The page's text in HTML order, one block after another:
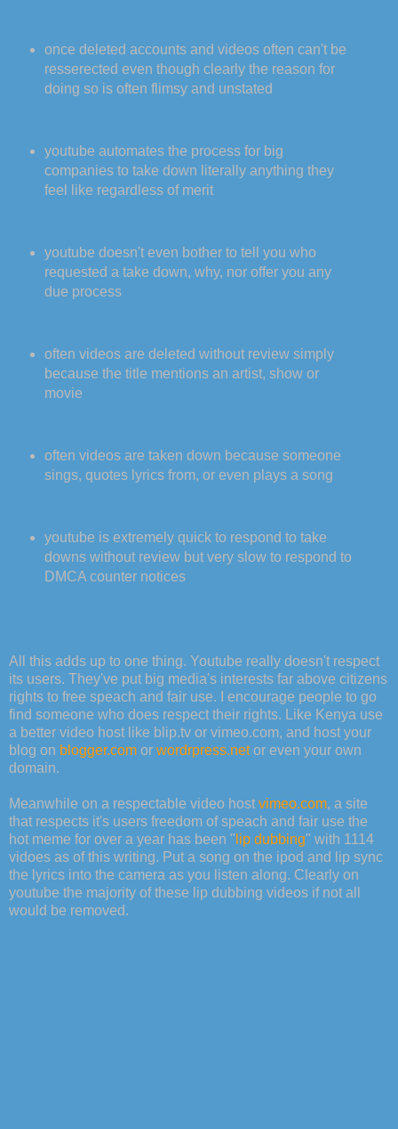
once deleted accounts and videos often can't be
resserected even though clearly the reason for
doing so is often flimsy and unstated
youtube automates the process for big
companies to take down literally anything they
feel like regardless of merit
youtube doesn't even bother to tell you who
requested a take down, why, nor offer you any
due process
often videos are deleted without review simply
because the title mentions an artist, show or
movie
often videos are taken down because someone
sings, quotes lyrics from, or even plays a song
youtube is extremely quick to respond to take
downs without review but very slow to respond to
DMCA counter notices
All this adds up to one thing. Youtube really doesn't respect
its users. They've put big media's interests far above citizens
rights to free speach and fair use. I encourage people to go
find someone who does respect their rights. Like Kenya use
a better video host like blip.tv or vimeo.com, and host your
blog on blogger.com or wordrpress.netor even your own
domain.
Meanwhile on a respectable video host vimeo.com, a site
that respects it's users freedom of speach and fair use the
hot meme for over a year has been " lip dubbing" with 1114
vidoes as of this writing. Put a song on the ipod and lip sync
the lyrics into the camera as you listen along. Clearly on
youtube the majority of these lip dubbing videos if not all
would be removed.